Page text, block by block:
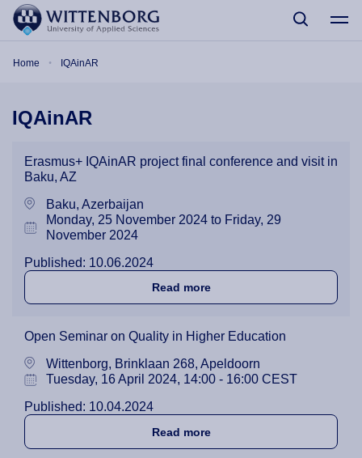
Skip to main content
Home IQAinAR
IQAinAR
Erasmus+ IQAinAR project final conference and visit in
Baku, AZ
Baku, Azerbaijan
Monday, 25 November 2024 to Friday, 29
November 2024
Published: 10.06.2024
Read moreabout Erasmus+ IQAinAR
Open Seminar on Quality in Higher Education
Wittenborg, Brinklaan 268, Apeldoorn
Tuesday, 16 April 2024, 14:00 - 16:00 CEST
Published: 10.04.2024
Read moreabout Open Seminar on